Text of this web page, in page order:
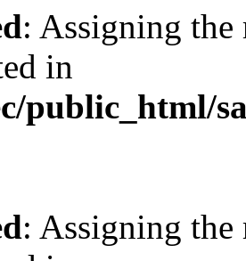
: Assigning the
in
public_html/
: Assigning the